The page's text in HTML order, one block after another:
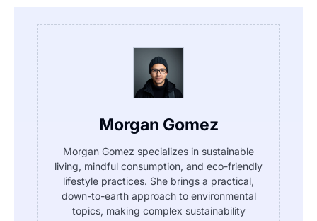
Morgan Gomez
Morgan Gomez specializes in sustainable
living, mindful consumption, and eco-friendly
lifestyle practices. She brings a practical,
down-to-earth approach to environmental
topics, making complex sustainability